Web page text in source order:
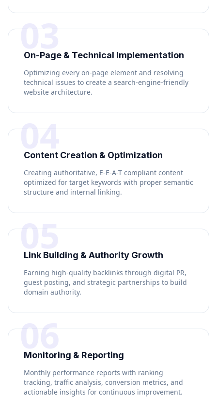
03
On-Page & Technical Implementation
Optimizing every on-page element and resolving
technical issues to create a search-engine-friendly
website architecture.
04
Content Creation & Optimization
Creating authoritative, E-E-A-T compliant content
optimized for target keywords with proper semantic
structure and internal linking.
05
Link Building & Authority Growth
Earning high-quality backlinks through digital PR,
guest posting, and strategic partnerships to build
domain authority.
06
Monitoring & Reporting
Monthly performance reports with ranking
tracking, traffic analysis, conversion metrics, and
actionable insights for continuous improvement.